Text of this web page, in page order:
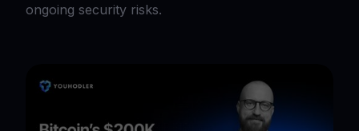
ongoing security risks.